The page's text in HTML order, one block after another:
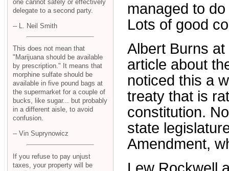
managed to
Lots of good
Albert Burns
article about
noticed this a
treaty that is
constitution.
state
Amendment,
one cannot safely or effectively
delegate to a second party.
-- L. Neil Smith
This does not mean that
"Marijuana should be available
by prescription." It means that
morphine sulfate should be
available in five pound bags at
the supermarket for a couple of
bucks, like sugar... but probably
in a different aisle, to avoid
confusion.
-- Vin Suprynowicz
If you refuse to pay unjust
taxes, your property will be